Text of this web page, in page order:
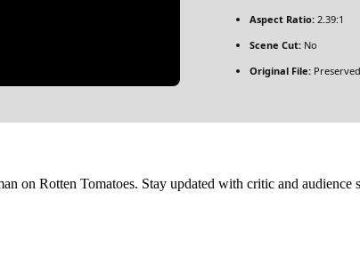
Aspect Ratio: 2.39:1
Scene Cut: No
Original File: Preserved
on Rotten Tomatoes. Stay updated with critic and audience